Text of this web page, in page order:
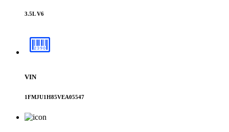
3.5L V6
VIN
1FMJU1H85VEA05547